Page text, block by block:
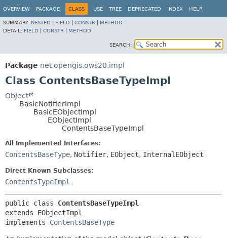
OVERVIEW PACKAGE CLASS USE TREE DEPRECATED INDEX HELP
SUMMARY: NESTED FIELD CONSTR
METHOD
DETAIL: FIELD CONSTR METHOD
SEARCH:
Package net.opengis.ows20.impl
Class ContentsBaseTypeImpl
Object
BasicNotifierImpl
BasicEObjectImpl
EObjectImpl
ContentsBaseTypeImpl
All Implemented Interfaces:
ContentsBaseType, Notifier, EObject, InternalEObject
Direct Known Subclasses:
ContentsTypeImpl
public class ContentsBaseTypeImpl
extends EObjectImpl
implements ContentsBaseType